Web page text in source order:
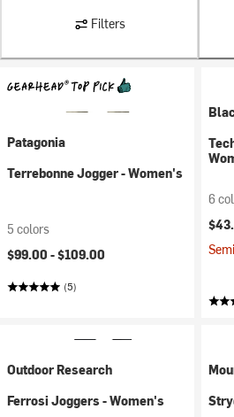
Filters
Patagonia
Terrebonne Jogger - Women's
5 colors
$99.00 -$109.00
(5)
6
Outdoor Research
Ferrosi Joggers - Women's